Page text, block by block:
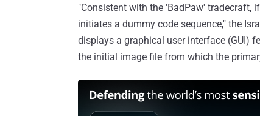
"Consistent with the 'BadPaw' tradecraft,
initiates a dummy code sequence," the
displays a graphical user interface (GUI)
the initial image file from which the